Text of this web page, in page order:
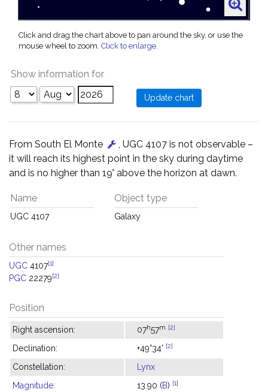
Click and drag the chart above to pan around the sky, or use the
mouse wheel to zoom. Click to enlarge.
Show information for
From South El Monte
, UGC 4107 is not observable –
it will reach its highest point in the sky during daytime
and is no higher than 19° above the horizon at dawn.
Name
UGC 4107
Object type
Galaxy
Other names
UGC 4107[1]
PGC 22279[2]
Position
Right ascension: 07h57m [2]
Declination: +49°34' [2]
Constellation:
Lynx
Magnitude: 13.90 (B) [1]